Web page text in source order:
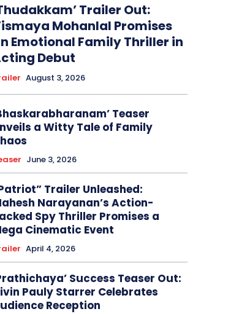
Trailer Out:
Mohanlal Promises
Emotional Family Thriller in
Debut
August 3, 2026
Teaser
a Witty Tale of Family
June 3, 2026
Trailer Unleashed:
Narayanan’s Action-
Spy Thriller Promises a
Cinematic Event
April 4, 2026
Success Teaser Out:
Pauly Starrer Celebrates
Reception